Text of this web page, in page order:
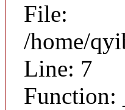
File:
/home/
Line: 7
Function: